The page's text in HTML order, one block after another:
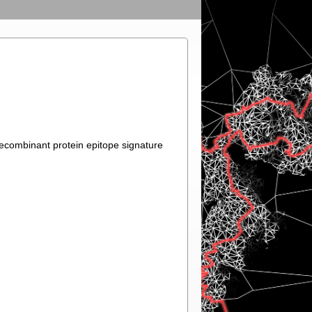
protein epitope signature